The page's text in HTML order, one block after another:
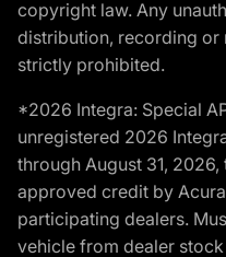
copyright law. Any
distribution, recording
strictly prohibited.
*2026 Integra: Special
unregistered 2026
through August 31,
approved credit by
participating dealers.
vehicle from dealer